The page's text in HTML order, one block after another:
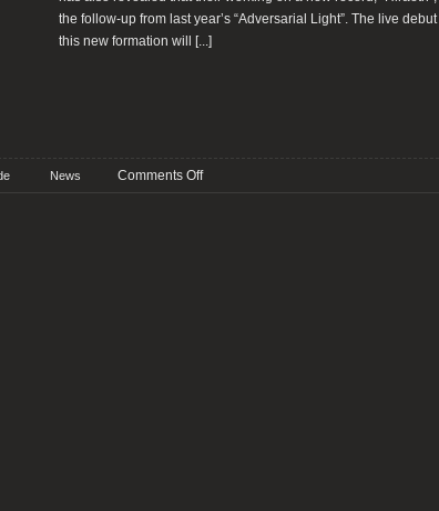
the follow-up from last year’s “Adversarial Light”. The live debut
this new formation will
[...]
News Comments Offon